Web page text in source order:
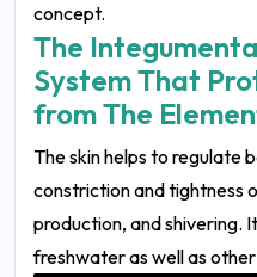
concept.
The
System That
from The
The skin helps to regulate
constriction and tightness
production, and shivering.
freshwater as well as